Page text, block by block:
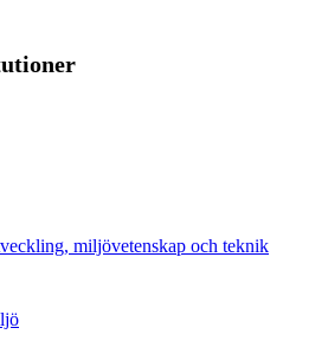
miljövetenskap och teknik